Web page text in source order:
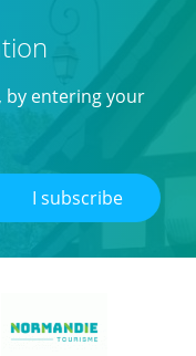
by entering your
I subscribe